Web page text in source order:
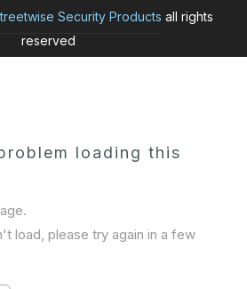
Security Products all rights
reserved
loading this
load, please try again in a few